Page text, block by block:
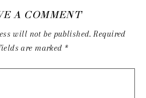
A COMMENT
will not be published. Required
are marked *